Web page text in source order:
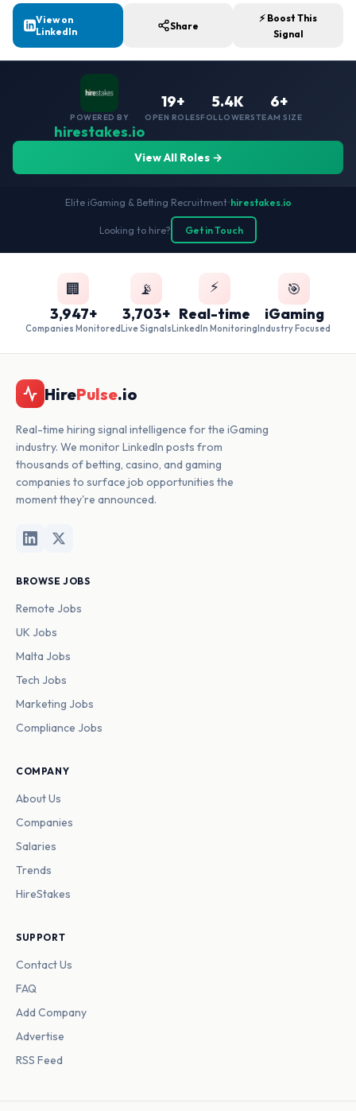
View on
LinkedIn
Share
⚡ Boost This
Signal
POWERED BY
hirestakes.io
19+
OPEN ROLES
5.4K
FOLLOWERS
6+
TEAM SIZE
View All Roles →
Elite iGaming & Betting Recruitment•hirestakes.io
Looking to hire? Get in Touch
🏢
3,947+
Companies Monitored
📡
3,703+
Live Signals
⚡
Real-time
LinkedIn Monitoring
🎯
iGaming
Industry Focused
HirePulse.io
Real-time hiring signal intelligence for the iGaming
industry. We monitor LinkedIn posts from
thousands of betting, casino, and gaming
companies to surface job opportunities the
moment they're announced.
BROWSE JOBS
Remote Jobs
UK Jobs
Malta Jobs
Tech Jobs
Marketing Jobs
Compliance Jobs
COMPANY
About Us
Companies
Salaries
Trends
HireStakes
SUPPORT
Contact Us
FAQ
Add Company
Advertise
RSS Feed